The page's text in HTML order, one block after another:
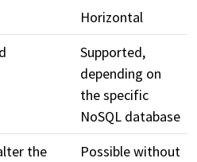
Horizontal
Supported,
depending on
the specific
NoSQL database
the
Possible without